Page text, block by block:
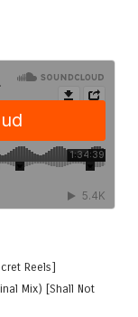
Reels]
Mix) [Shall Not